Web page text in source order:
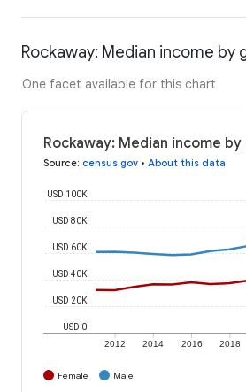
Rockaway: Median income by
One facet available for this chart
Rockaway: Median income
Source: census.gov • About this data
2012 2014 2016 2018
USD 0
USD 20K
USD 40K
USD 60K
USD 80K
USD 100K
Female Male